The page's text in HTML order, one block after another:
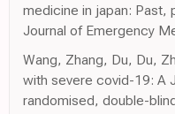
medicine in japan: Past,
Journal of Emergency
Wang, Zhang, Du, Du,
with severe covid-19: A
randomised, double-